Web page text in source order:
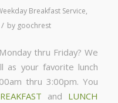
Breakfast Service,
/ by goochrest
thru Friday? We
as your favorite lunch
thru 3:00pm. You
and LUNCH